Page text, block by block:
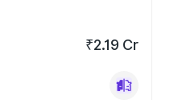
₹2.19 Cr